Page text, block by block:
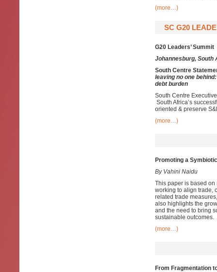
(more…)
SC G20
G20 Leaders’ Summit
Johannesburg, South
South Centre
leaving no one
debt burden
South Centre
South Africa’s
oriented & preserve
(more…)
Promoting a
By Vahini Naidu
This paper is based on
working to align trade,
related trade
also highlights the
and the need to bring
sustainable outcomes.
(more…)
From Fragmentation